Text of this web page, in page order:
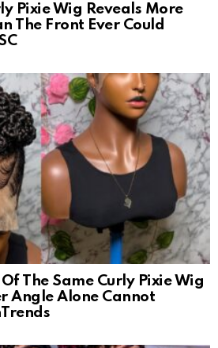
Pixie Wig Reveals More
The Front Ever Could
The Same Curly Pixie Wig
Angle Alone Cannot